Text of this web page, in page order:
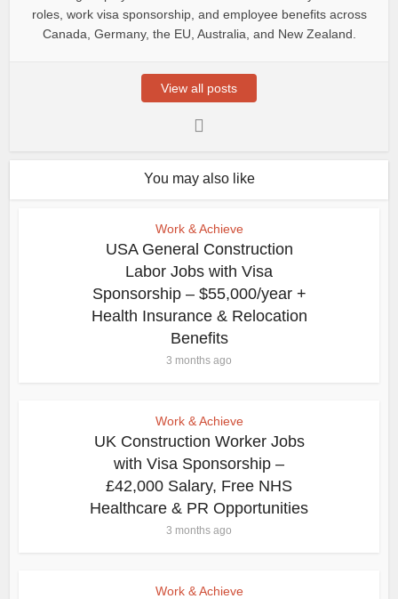
roles, work visa sponsorship, and employee benefits across
Canada, Germany, the EU, Australia, and New Zealand.
View all posts
You may also like
Work & Achieve
USA General Construction
Labor Jobs with Visa
Sponsorship – $55,000/year +
Health Insurance & Relocation
Benefits
3 months ago
Work & Achieve
UK Construction Worker Jobs
with Visa Sponsorship –
£42,000 Salary, Free NHS
Healthcare & PR Opportunities
3 months ago
Work & Achieve